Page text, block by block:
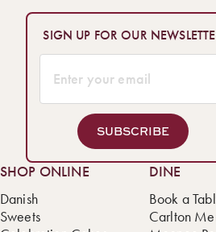
SIGN UP FOR OUR
SUBSCRIBE
SHOP ONLINE
Danish
Sweets
DINE
Book a
Carlton